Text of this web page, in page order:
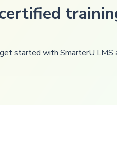
started with SmarterU LMS